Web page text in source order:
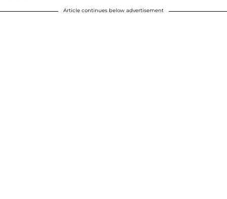
Article continues below advertisement